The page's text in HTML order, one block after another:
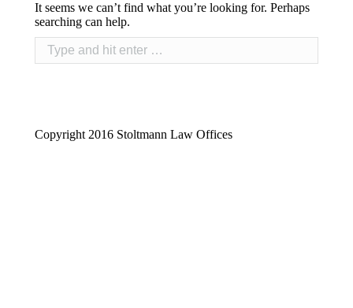
It seems we can’t find what you’re looking for. Perhaps
searching can help.
Copyright 2016 Stoltmann Law Offices